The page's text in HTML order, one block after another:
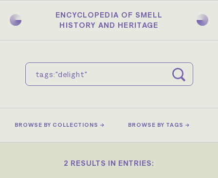
main
ENCYCLOPEDIA OF SMELL
HISTORY AND HERITAGE
BROWSE BY COLLECTIONS → BROWSE BY TAGS →
2 RESULTS IN ENTRIES: